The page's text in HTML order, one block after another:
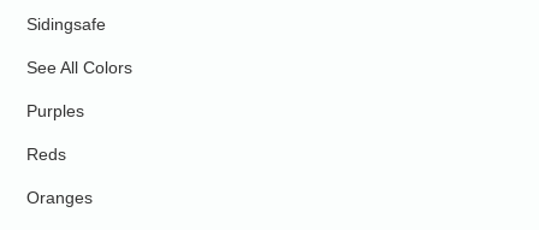
Sidingsafe
See All Colors
Purples
Reds
Oranges